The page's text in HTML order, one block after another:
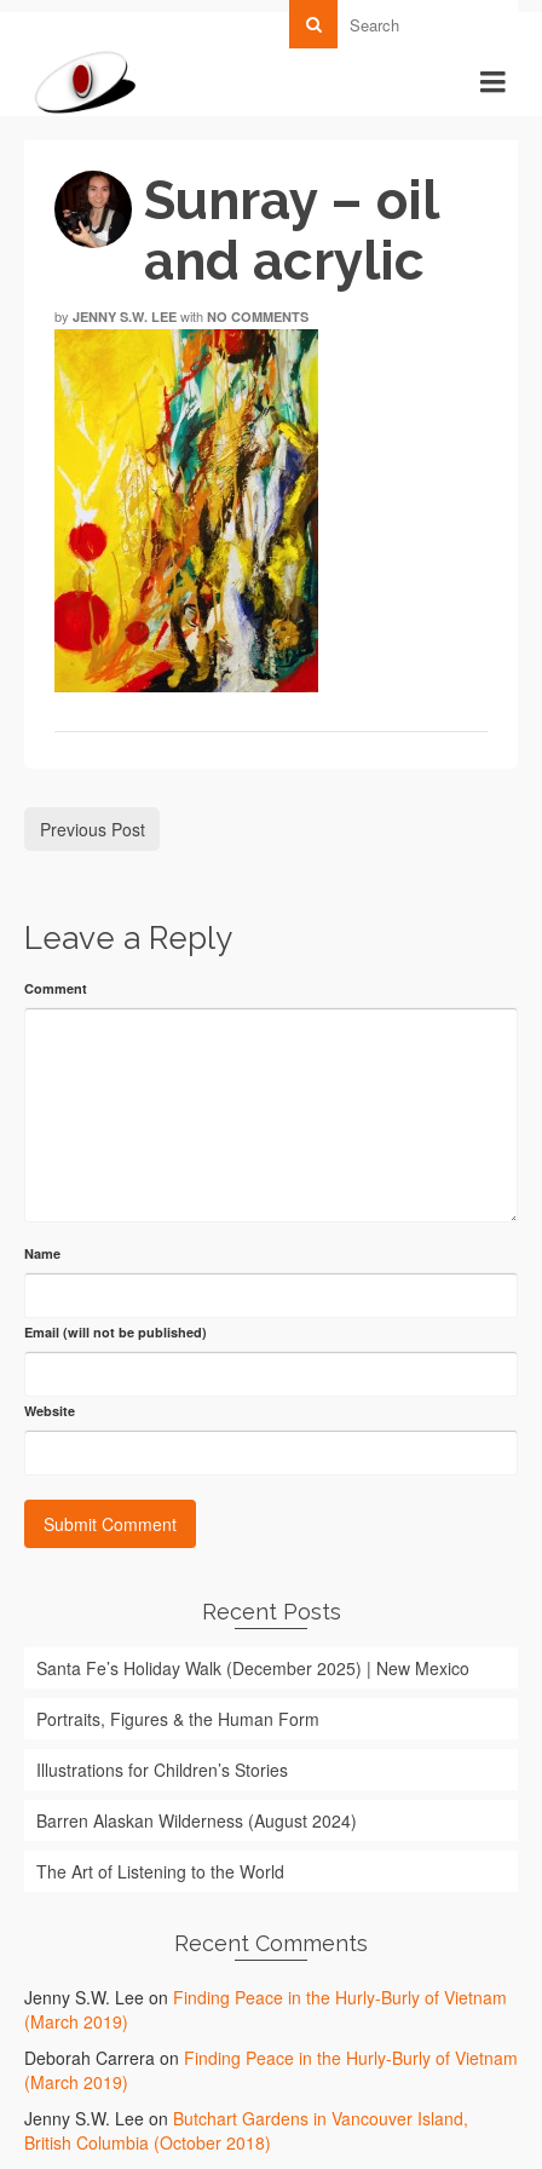
Sunray – oil
and acrylic
by JENNY S.W. LEE with NO COMMENTS
Previous Post
Leave a Reply
Comment
Name
Email (will not be published)
Website
Recent Posts
Santa Fe’s Holiday Walk (December 2025) | New Mexico
Portraits, Figures & the Human Form
Illustrations for Children’s Stories
Barren Alaskan Wilderness (August 2024)
The Art of Listening to the World
Recent Comments
Jenny S.W. Lee on Finding Peace in the Hurly-Burly of Vietnam
(March 2019)
Deborah Carrera on Finding Peace in the Hurly-Burly of Vietnam
(March 2019)
Jenny S.W. Lee on Butchart Gardens in Vancouver Island,
British Columbia (October 2018)